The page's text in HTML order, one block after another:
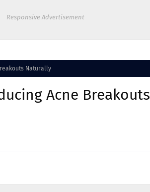
Responsive Advertisement
Naturally
Acne Breakouts